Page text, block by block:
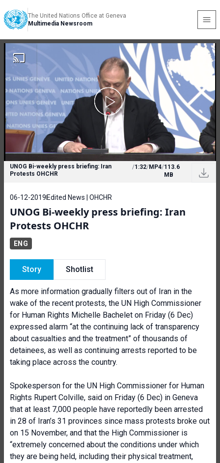
The United Nations Office at Geneva
Multimedia Newsroom
UNOG Bi-weekly press briefing: Iran
Protests OHCHR
/1:32/MP4/113.6
MB
06-12-2019 Edited News | OHCHR
UNOG Bi-weekly press briefing: Iran
Protests OHCHR
ENG
Story Shotlist
As more information gradually filters out of Iran in the
wake of the recent protests, the UN High Commissioner
for Human Rights Michelle Bachelet on Friday (6 Dec)
expressed alarm “at the continuing lack of transparency
about casualties and the treatment” of thousands of
detainees, as well as continuing arrests reported to be
taking place across the country.
Spokesperson for the UN High Commissioner for Human
Rights Rupert Colville, said on Friday (6 Dec) in Geneva
that at least 7,000 people have reportedly been arrested
in 28 of Iran’s 31 provinces since mass protests broke out
on 15 November, and that the High Commissioner is
“extremely concerned about the conditions under which
they are being held, including their physical treatment,